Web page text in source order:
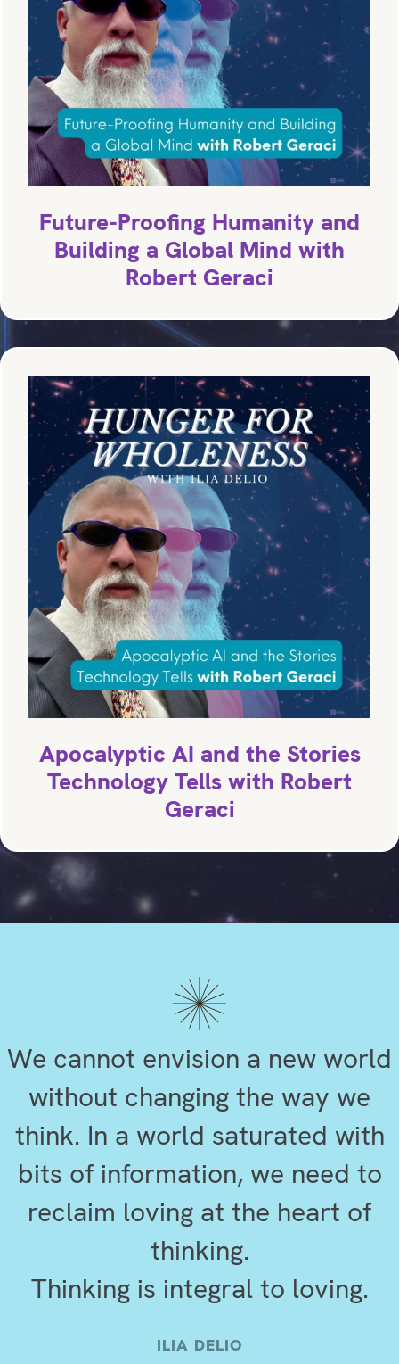
Future-Proofing Humanity and
Building a Global Mind with
Robert Geraci
Apocalyptic AI and the Stories
Technology Tells with Robert
Geraci
We cannot envision a new world
without changing the way we
think. In a world saturated with
bits of information, we need to
reclaim loving at the heart of
thinking.
Thinking is integral to loving.
ILIA DELIO